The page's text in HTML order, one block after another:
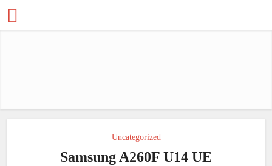
Uncategorized
Samsung A260F U14 UE